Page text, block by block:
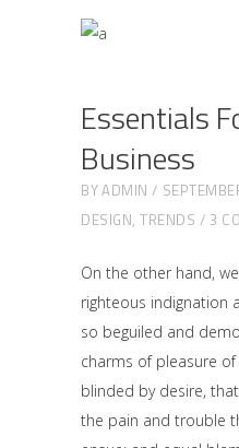
Essentials
Business
BYADMIN
DESIGN, TRENDS 3
On the other hand,
righteous indignation
so beguiled and
charms of pleasure
blinded by desire,
the pain and trouble